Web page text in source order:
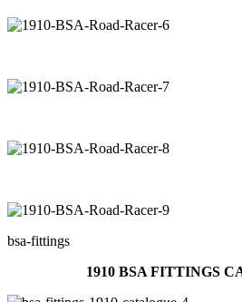
1910 BSA FITTINGS